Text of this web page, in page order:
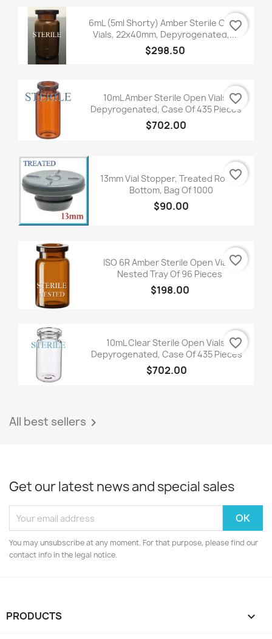
6mL (5ml Shorty) Amber Sterile Open
Vials, 22x40mm, Depyrogenated,...
$298.50
favorite_border
10mL Amber Sterile Open Vials,
Depyrogenated, Case Of 435 Pieces
$702.00
favorite_border
13mm Vial Stopper, Treated Round
Bottom, Bag Of 1000
$90.00
favorite_border
ISO 6R Amber Sterile Open Vials,
Nested Tray Of 96 Pieces
$198.00
favorite_border
10mL Clear Sterile Open Vials,
Depyrogenated, Case Of 435 Pieces
$702.00
favorite_border
All best sellers 
Get our latest news and special sales
You may unsubscribe at any moment. For that purpose, please find our
contact info in the legal notice.
PRODUCTS 